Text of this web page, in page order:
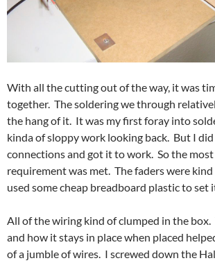
With all the cutting out of the way, it was
together. The soldering we through
the hang of it. It was my first foray into
kinda of sloppy work looking back. But I
connections and got it to work. So the
requirement was met. The faders were
used some cheap breadboard plastic to set
All of the wiring kind of clumped in the
and how it stays in place when placed
of a jumble of wires. I screwed down the